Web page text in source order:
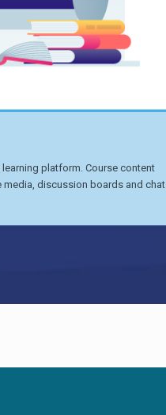
learning platform. Course content
media, discussion boards and chat